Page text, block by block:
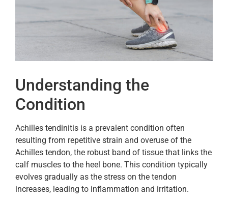
Understanding the
Condition
Achilles tendinitis is a prevalent condition often
resulting from repetitive strain and overuse of the
Achilles tendon, the robust band of tissue that links the
calf muscles to the heel bone. This condition typically
evolves gradually as the stress on the tendon
increases, leading to inflammation and irritation.